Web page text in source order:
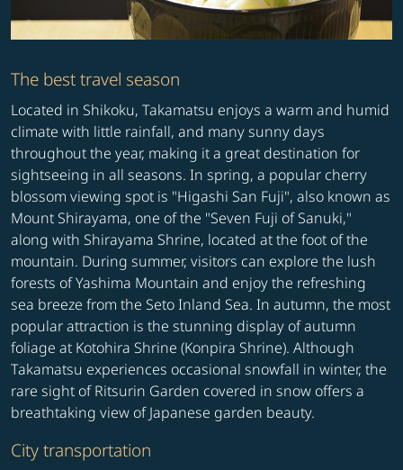
The best travel season
Located in Shikoku, Takamatsu enjoys a warm and humid
climate with little rainfall, and many sunny days
throughout the year, making it a great destination for
sightseeing in all seasons. In spring, a popular cherry
blossom viewing spot is "Higashi San Fuji", also known as
Mount Shirayama, one of the "Seven Fuji of Sanuki,"
along with Shirayama Shrine, located at the foot of the
mountain. During summer, visitors can explore the lush
forests of Yashima Mountain and enjoy the refreshing
sea breeze from the Seto Inland Sea. In autumn, the most
popular attraction is the stunning display of autumn
foliage at Kotohira Shrine (Konpira Shrine). Although
Takamatsu experiences occasional snowfall in winter, the
rare sight of Ritsurin Garden covered in snow offers a
breathtaking view of Japanese garden beauty.
City transportation